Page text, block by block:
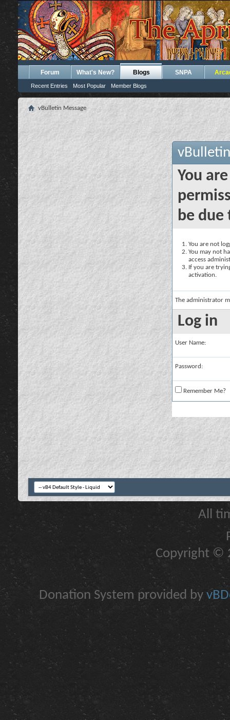
Forum What's New? Blogs
Recent Entries Most Popular Member Blogs
SNPA
vBulletin Message
You
be due
You are not
You may not
access
If you are
activation.
The administrator
Log in
User Name:
Password:
Remember Me?
All
Copyright ©
Donation System provided by